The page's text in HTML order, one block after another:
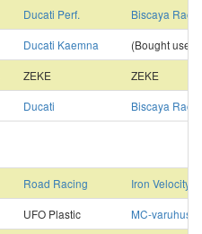
Ducati Perf.
Biscaya
Ducati Kaemna
(Bought used)
ZEKE
ZEKE
Ducati Biscaya
Road Racing
Iron Velocity
UFO Plastic
MC-varuhuset